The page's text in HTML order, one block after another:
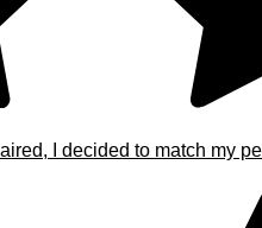
I decided to match my